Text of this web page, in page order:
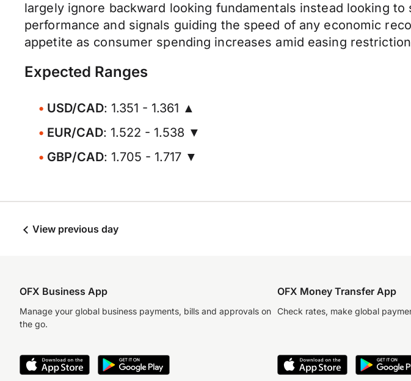
largely ignore backward looking fundamentals instead looking
performance and signals guiding the speed of any economic
appetite as consumer spending increases amid easing
Expected Ranges
USD/CAD: 1.351 - 1.361 ▲
EUR/CAD: 1.522 - 1.538 ▼
GBP/CAD: 1.705 - 1.717 ▼
View previous day
OFX Business App
Manage your global business payments, bills and approvals on
the go.
OFX Money Transfer App
Check rates, make global